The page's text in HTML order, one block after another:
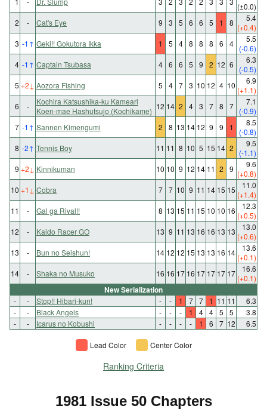
(±0.0)
2
- Cat's Eye 9 3 5 6 6 5 1 8
5.4
(+0.4)
3 -1↑ Geki!! Gokutora Ikka 1 5 4 8 8 8 6 4
5.5
(-0.6)
4 -1↑ Captain Tsubasa 4 6 6 5 9 2 12 6
6.3
(-0.5)
5 +2 ↓ Aozora Fishing 5 4 7 3 10 12 4 10
6.9
(+1.1)
6
-
Kochira Katsushika-ku Kameari
Koen-mae Hashutsujo (Kochikame) 12 14 2 4 3 7 8 7
7.1
(-0.9)
7 -1↑ Sannen Kimengumi 2 8 13 14 12 9 9 1
8.5
(-0.8)
8 -2↑ Tennis Boy 11 11 8 10 5 15 14 2
9.5
(-1.1)
9 +2 ↓ Kinnikuman 10 10 9 12 14 11 2 9
9.6
(+0.8)
10 +1 ↓ Cobra 7 7 10 9 11 14 15 15
11.0
(+1.4)
11
- Gal ga Rival!! 8 13 15 11 15 10 10 16
12.3
(+0.5)
12
- Kaido Racer GO 13 9 11 13 16 16 13 13
13.0
(+0.6)
13
- Bun no Seishun! 14 12 12 15 13 13 16 14
13.6
(+0.1)
14
- Shaka no Musuko 16 16 17 16 17 17 17 17
16.6
(+0.1)
New Serialization
- - Stop!! Hibari-kun! - - 1 7 7 1 11 11
6.3
-
- Black Angels - - - 1 4 4 5 5
3.8
-
- Icarus no Kobushi - - - - 1 6 7 12 6.5
Lead Color Center Color
Ranking Criteria
1981 Issue 50 Chapters